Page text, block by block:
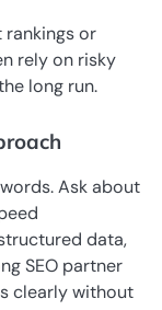
or
rely on risky
long run.
Ask about
data,
SEO partner
clearly without